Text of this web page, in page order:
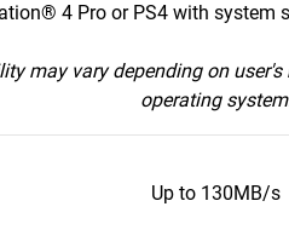
4 Pro or PS4 with system
may vary depending on
operating
Up to 130MB/s